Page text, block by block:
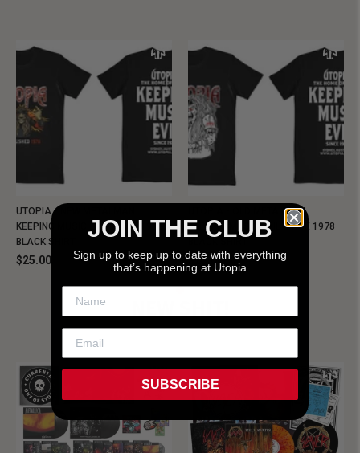
UTOPIA - NEW METALMAN
KEEPING MUSIC EVIL SINCE 1978
BLACK SHIRT
$25.00
UTOPIA - OLD METALMAN
KEEPING MUSIC EVIL SINCE 1978
$25.00
JOIN THE CLUB
Sign up to keep up to date with everything
that’s happening at Utopia
SUBSCRIBE